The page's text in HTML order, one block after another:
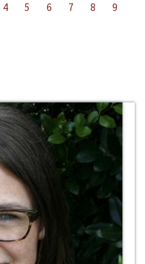
4 5 6 7 8
9